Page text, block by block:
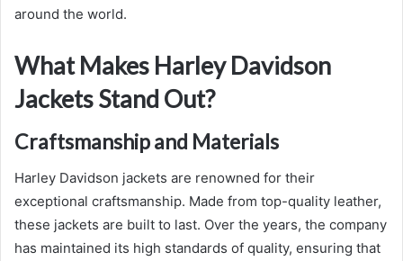
around the world.
What Makes Harley Davidson
Jackets Stand Out?
Craftsmanship and Materials
Harley Davidson jackets are renowned for their
exceptional craftsmanship. Made from top-quality leather,
these jackets are built to last. Over the years, the company
has maintained its high standards of quality, ensuring that